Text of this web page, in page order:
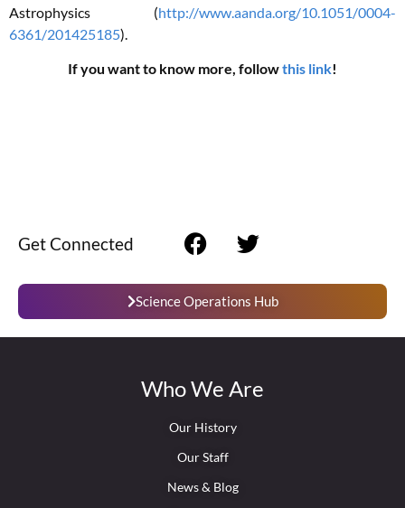
Astrophysics (http://www.aanda.org/10.1051/0004-
6361/201425185).
If you want to know more, followthis link!
Get Connected
Science Operations Hub
Who We Are
Our History
Our Staff
News & Blog